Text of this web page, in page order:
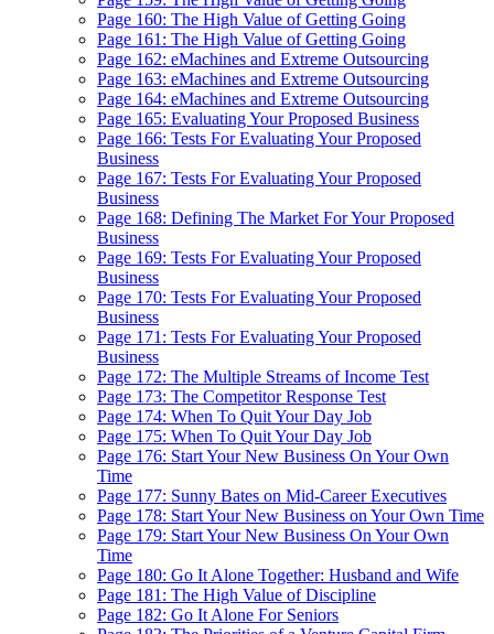
Page 160: The High Value of Getting Going
Page 161: The High Value of Getting Going
Page 162: eMachines and Extreme Outsourcing
Page 163: eMachines and Extreme Outsourcing
Page 164: eMachines and Extreme Outsourcing
Page 165: Evaluating Your Proposed Business
Page 166: Tests For Evaluating Your Proposed
Business
Page 167: Tests For Evaluating Your Proposed
Business
Page 168: Defining The Market For Your Proposed
Business
Page 169: Tests For Evaluating Your Proposed
Business
Page 170: Tests For Evaluating Your Proposed
Business
Page 171: Tests For Evaluating Your Proposed
Business
Page 172: The Multiple Streams of Income Test
Page 173: The Competitor Response Test
Page 174: When To Quit Your Day Job
Page 175: When To Quit Your Day Job
Page 176: Start Your New Business On Your Own
Time
Page 177: Sunny Bates on Mid-Career Executives
Page 178: Start Your New Business on Your Own Time
Page 179: Start Your New Business On Your Own
Time
Page 180: Go It Alone Together: Husband and Wife
Page 181: The High Value of Discipline
Page 182: Go It Alone For Seniors